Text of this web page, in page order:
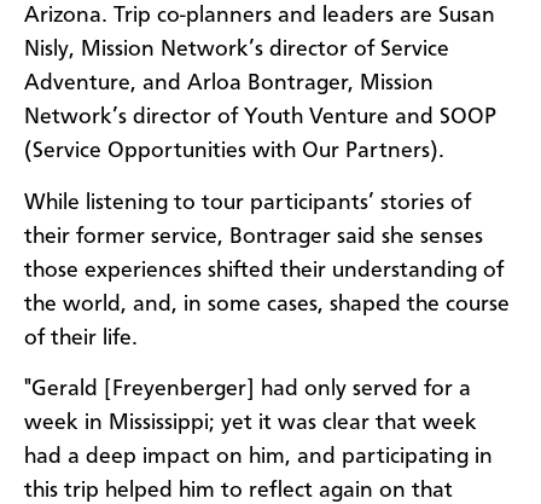
Arizona. Trip co-planners and leaders are Susan
Nisly, Mission Network’s director of Service
Adventure, and Arloa Bontrager, Mission
Network’s director of Youth Venture and SOOP
(Service Opportunities with Our Partners).
While listening to tour participants’ stories of
their former service, Bontrager said she senses
those experiences shifted their understanding of
the world, and, in some cases, shaped the course
of their life.
"Gerald [Freyenberger] had only served for a
week in Mississippi; yet it was clear that week
had a deep impact on him, and participating in
this trip helped him to reflect again on that